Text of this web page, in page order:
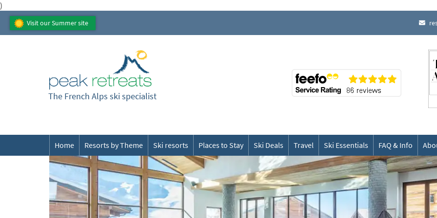
)
Visit our Summer site
The French Alps ski specialist
Home Resorts by Theme Ski resorts Places to Stay Ski Deals Travel Ski Essentials FAQ & Info